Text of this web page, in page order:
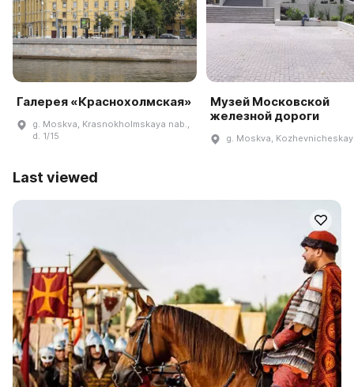
Галерея «Краснохолмская»
g. Moskva, Krasnokholmskaya nab.,
d. 1/15
Музей Московской
железной дороги
g. Moskva,
Last viewed